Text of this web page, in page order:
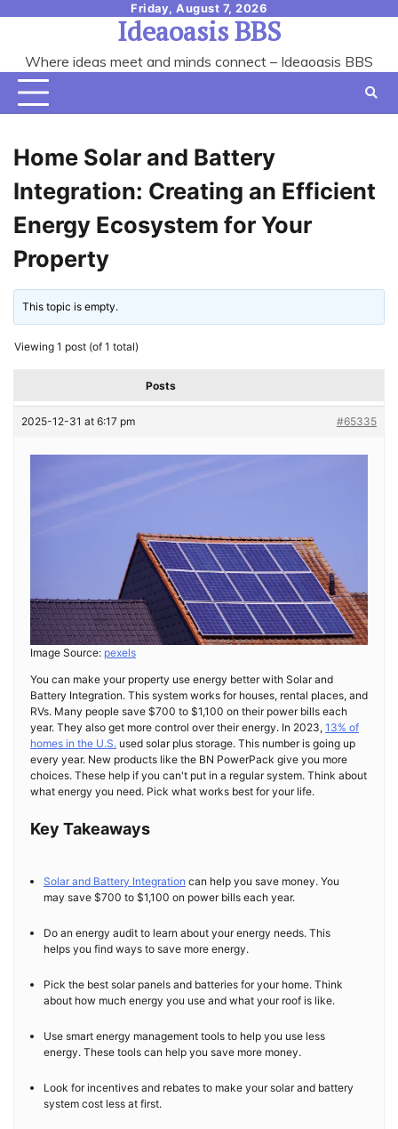
content
Friday, August 7, 2026
Ideaoasis BBS
Where ideas meet and minds connect – Ideaoasis BBS
Home Solar and Battery
Integration: Creating an Efficient
Energy Ecosystem for Your
Property
This topic is empty.
Viewing 1 post (of 1 total)
Posts
2025-12-31 at 6:17 pm #65335
Image Source: pexels
You can make your property use energy better with Solar and
Battery Integration. This system works for houses, rental places, and
RVs. Many people save $700 to $1,100 on their power bills each
year. They also get more control over their energy. In 2023, 13% of
homes in the U.S. used solar plus storage. This number is going up
every year. New products like the BN PowerPack give you more
choices. These help if you can't put in a regular system. Think about
what energy you need. Pick what works best for your life.
Key Takeaways
Solar and Battery Integration can help you save money. You
may save $700 to $1,100 on power bills each year.
Do an energy audit to learn about your energy needs. This
helps you find ways to save more energy.
Pick the best solar panels and batteries for your home. Think
about how much energy you use and what your roof is like.
Use smart energy management tools to help you use less
energy. These tools can help you save more money.
Look for incentives and rebates to make your solar and battery
system cost less at first.